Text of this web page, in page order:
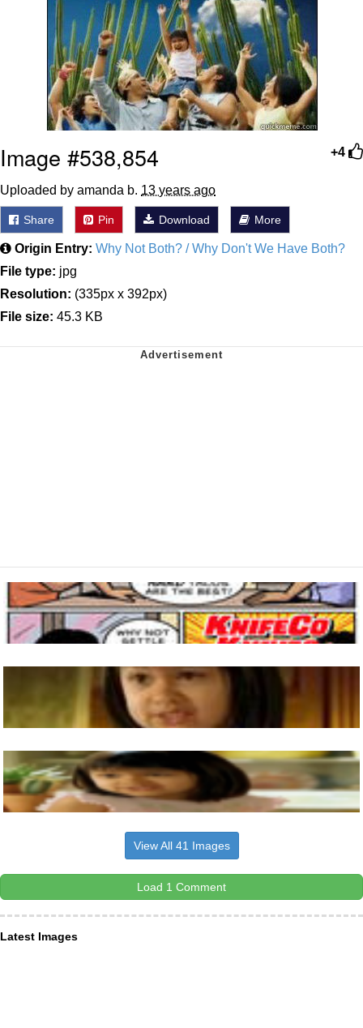
+4
Image #538,854
Uploaded by amanda b. 13 years ago
Share Pin Download More
Origin Entry: Why Not Both? / Why Don't We Have Both?
File type: jpg
Resolution: (335px x 392px)
File size: 45.3 KB
View All 41 Images
Load 1 Comment
Latest Images